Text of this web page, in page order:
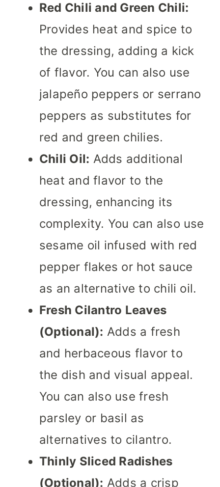
Red Chili and Green Chili:
Provides heat and spice to
the dressing, adding a kick
of flavor. You can also use
jalapeño peppers or serrano
peppers as substitutes for
red and green chilies.
Chili Oil: Adds additional
heat and flavor to the
dressing, enhancing its
complexity. You can also use
sesame oil infused with red
pepper flakes or hot sauce
as an alternative to chili oil.
Fresh Cilantro Leaves
(Optional): Adds a fresh
and herbaceous flavor to
the dish and visual appeal.
You can also use fresh
parsley or basil as
alternatives to cilantro.
Thinly Sliced Radishes
(Optional): Adds a crisp